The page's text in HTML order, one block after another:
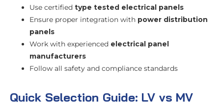
Use certified type tested electrical panels
Ensure proper integration with power distribution
panels
Work with experienced electrical panel
manufacturers
Follow all safety and compliance standards
Quick Selection Guide: LV vs MV